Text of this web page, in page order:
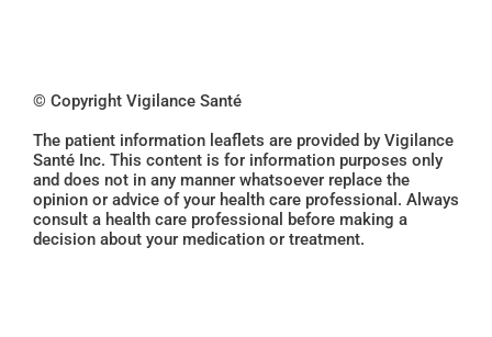
© Copyright Vigilance Santé
The patient information leaflets are provided by Vigilance
Santé Inc. This content is for information purposes only
and does not in any manner whatsoever replace the
opinion or advice of your health care professional. Always
consult a health care professional before making a
decision about your medication or treatment.